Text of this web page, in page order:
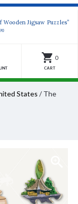
Wooden Jigsaw Puzzles”
0
CART
States / The